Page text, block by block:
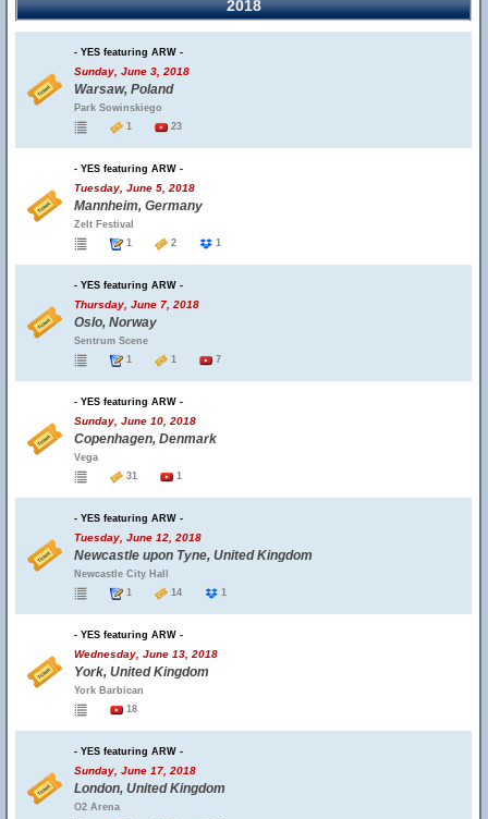
2018
- YES featuring ARW -
Sunday, June 3, 2018
Warsaw, Poland
Park Sowinskiego
1
23
- YES featuring ARW -
Tuesday, June 5, 2018
Mannheim, Germany
Zelt Festival
1
2 1
- YES featuring ARW -
Thursday, June 7, 2018
Oslo, Norway
Sentrum Scene
1
1 7
- YES featuring ARW -
Sunday, June 10, 2018
Copenhagen, Denmark
Vega
31
1
- YES featuring ARW -
Tuesday, June 12, 2018
Newcastle upon Tyne, United Kingdom
Newcastle City Hall
1
14 1
- YES featuring ARW -
Wednesday, June 13, 2018
York, United Kingdom
York Barbican
18
- YES featuring ARW -
Sunday, June 17, 2018
London, United Kingdom
O2 Arena